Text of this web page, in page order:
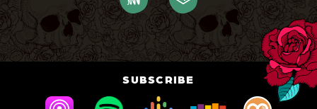
SUBSCRIBE